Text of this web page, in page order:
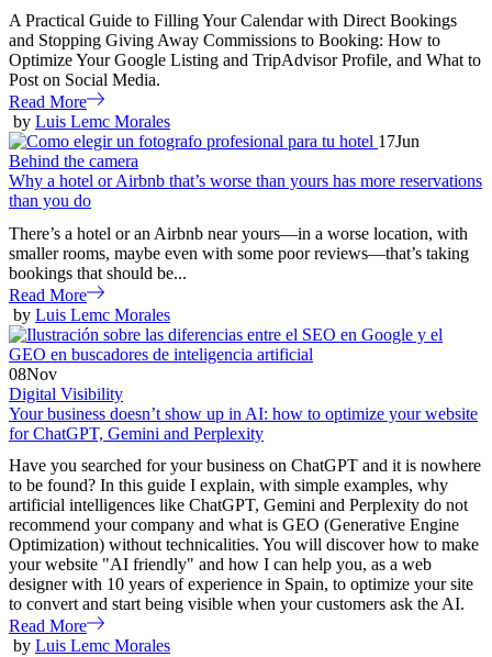
A Practical Guide to Filling Your Calendar with Direct Bookings
and Stopping Giving Away Commissions to Booking: How to
Optimize Your Google Listing and TripAdvisor Profile, and What to
Post on Social Media.
Read More
by Luis Lemc Morales
17Jun
Behind the camera
Why a hotel or Airbnb that’s worse than yours has more reservations
than you do
There’s a hotel or an Airbnb near yours—in a worse location, with
smaller rooms, maybe even with some poor reviews—that’s taking
bookings that should be...
Read More
by Luis Lemc Morales
08Nov
Digital Visibility
Your business doesn’t show up in AI: how to optimize your website
for ChatGPT, Gemini and Perplexity
Have you searched for your business on ChatGPT and it is nowhere
to be found? In this guide I explain, with simple examples, why
artificial intelligences like ChatGPT, Gemini and Perplexity do not
recommend your company and what is GEO (Generative Engine
Optimization) without technicalities. You will discover how to make
your website "AI friendly" and how I can help you, as a web
designer with 10 years of experience in Spain, to optimize your site
to convert and start being visible when your customers ask the AI.
Read More
by Luis Lemc Morales